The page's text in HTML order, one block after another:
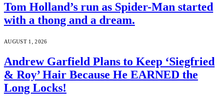
Tom Holland’s run as Spider-Man started
with a thong and a dream.
AUGUST 1, 2026
Andrew Garfield Plans to Keep ‘Siegfried
& Roy’ Hair Because He EARNED the
Long Locks!